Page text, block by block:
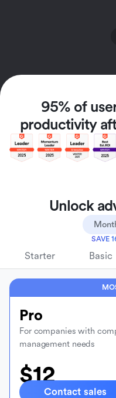
95% of
productivity
Unlock
SAVE
Starter Basic
Pro
For companies with
management needs
$12
Contact sales